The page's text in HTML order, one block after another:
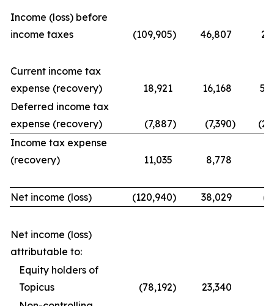
Income (loss) before
income taxes
(109,905) 46,807
Current income tax
expense (recovery)
18,921 16,168
Deferred income tax
expense (recovery)
(7,887) (7,390)
Income tax expense
(recovery)
11,035 8,778
Net income (loss) (120,940) 38,029
Net income (loss)
attributable to:
Equity holders of
Topicus
(78,192) 23,340